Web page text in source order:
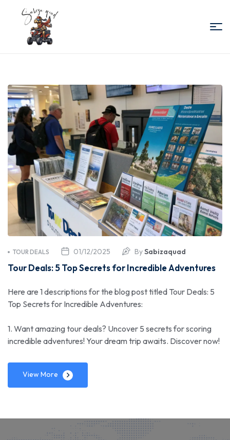
Quad
Essaouira
01/12/2025
TOUR DEALS BySabizaquad
Tour Deals: 5 Top Secrets for Incredible Adventures
Here are 1 descriptions for the blog post titled Tour Deals: 5
Top Secrets for Incredible Adventures:
1. Want amazing tour deals? Uncover 5 secrets for scoring
incredible adventures! Your dream trip awaits. Discover now!
View More